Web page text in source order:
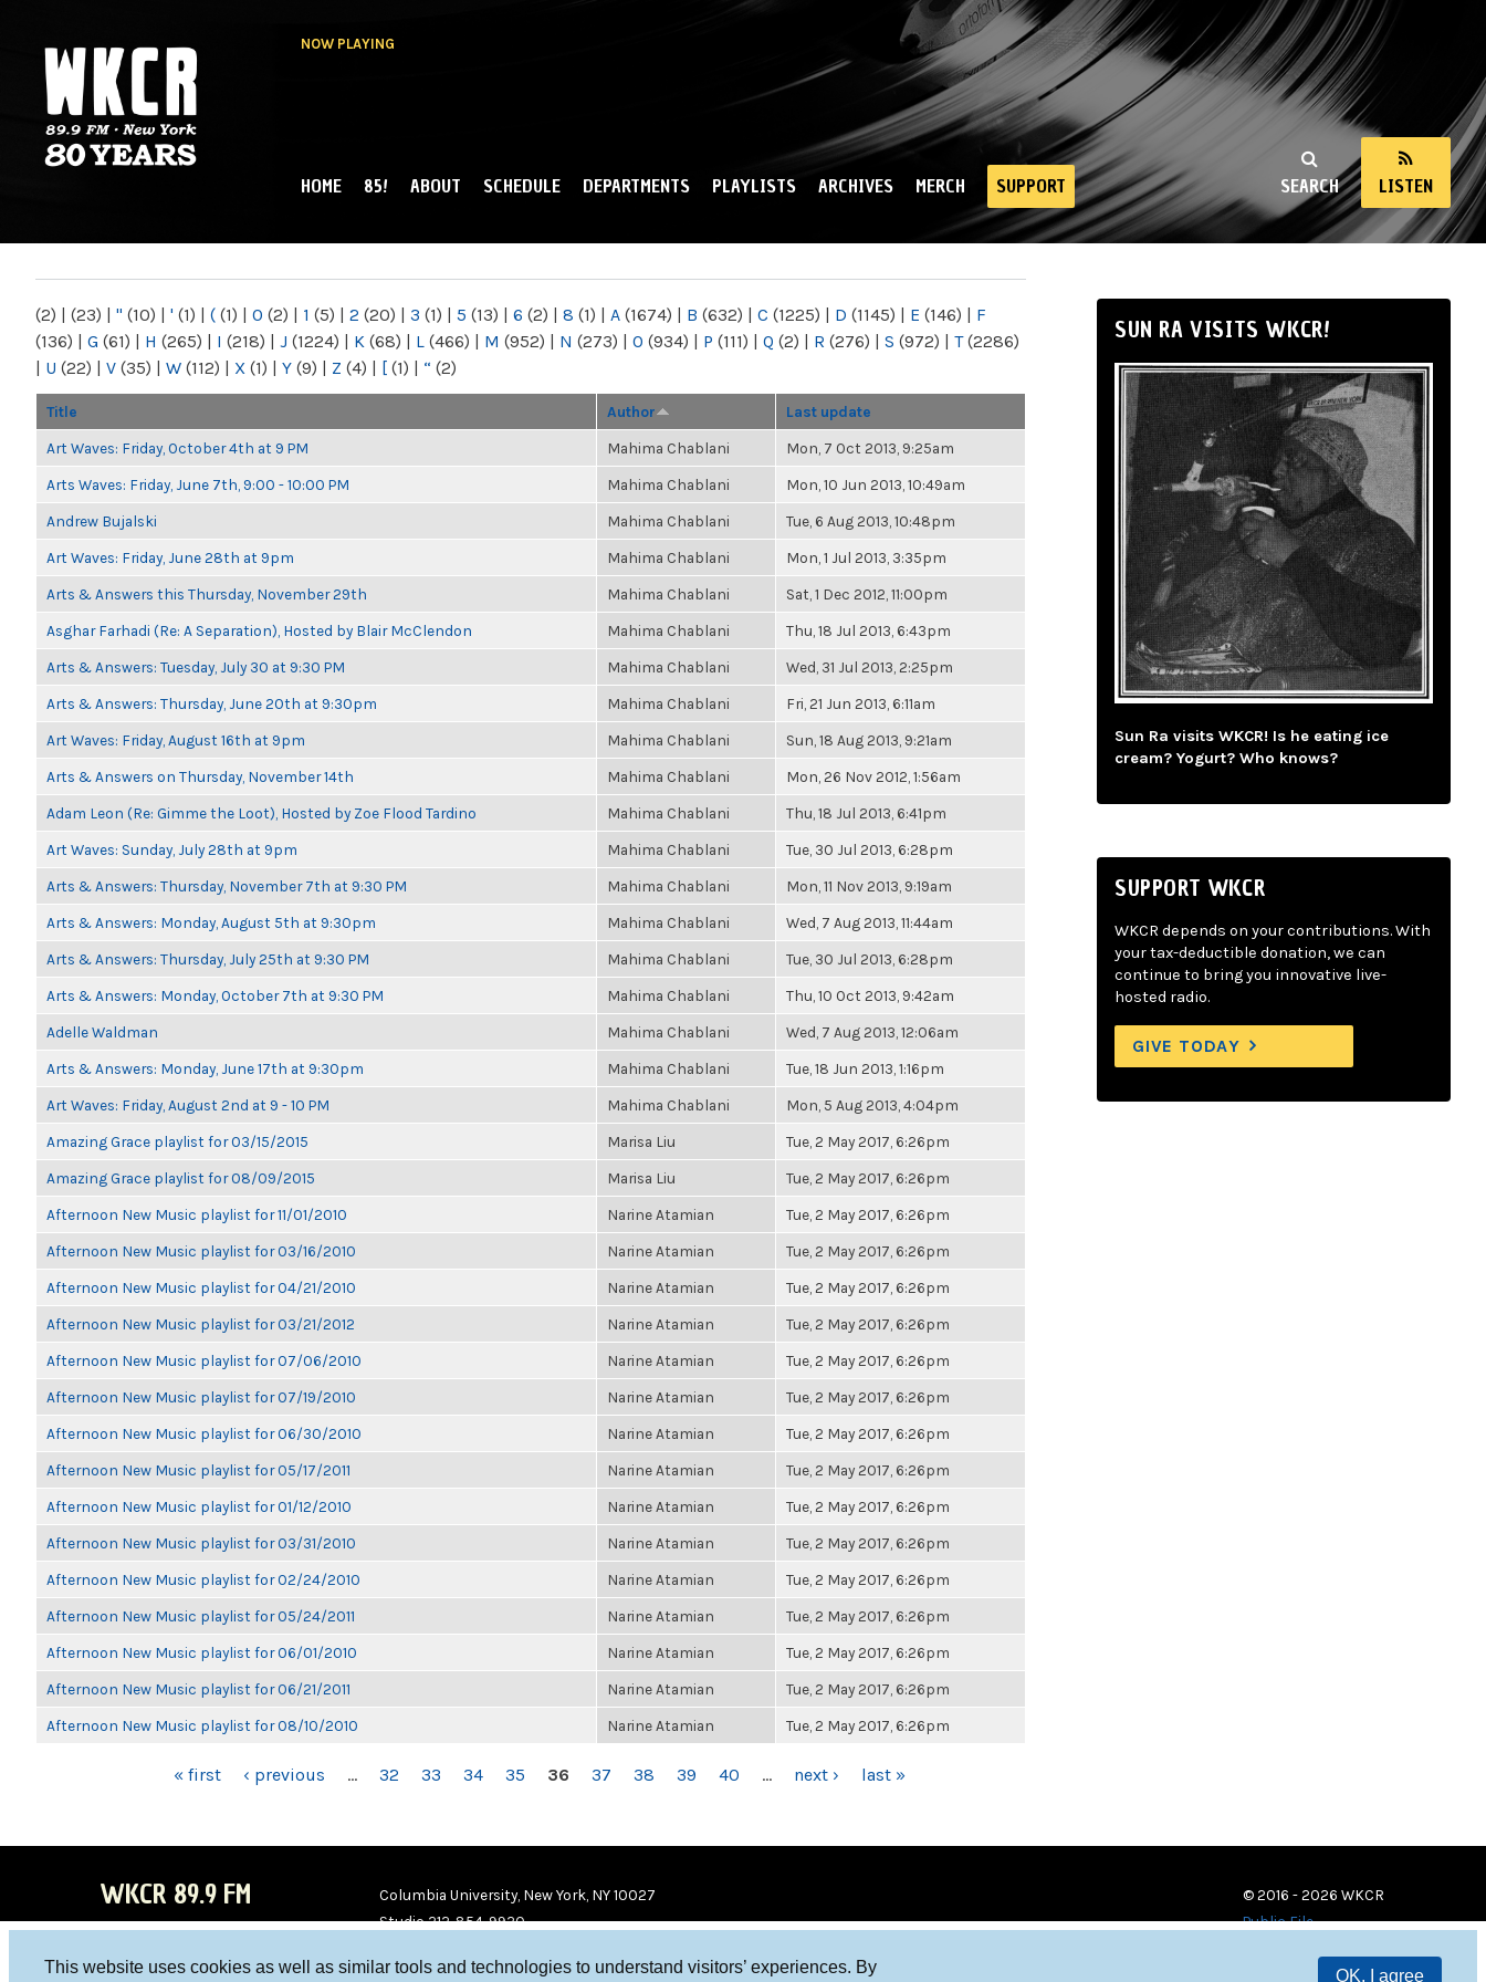
This website uses cookies as well as similar tools and technologies to understand visitors’ experiences. By
OK, I agree
NOW PLAYING
NY
SEARCH LISTEN
MAIN MENU
HOME 85! ABOUT SCHEDULE DEPARTMENTS PLAYLISTS ARCHIVES MERCH SUPPORT
(2) | (23) | " (10) | ' (1) | ( (1) | 0 (2) | 1 (5) | 2 (20) | 3 (1) | 5 (13) | 6 (2) | 8 (1) | A (1674) | B (632) | C (1225) | D (1145) | E (146) | F
(136) | G (61) | H (265) | I (218) | J (1224) | K (68) | L (466) | M (952) | N (273) | O (934) | P (111) | Q (2) | R (276) | S (972) | T(2286)
| U (22) | V (35) | W (112) | X (1) | Y (9) | Z (4) | [ (1) | “ (2)
Title Author Last update
Art Waves: Friday, October 4th at 9 PM Mahima Chablani Mon, 7 Oct 2013, 9:25am
Arts Waves: Friday, June 7th, 9:00 - 10:00 PM Mahima Chablani Mon, 10 Jun 2013, 10:49am
Andrew Bujalski Mahima Chablani Tue, 6 Aug 2013, 10:48pm
Art Waves: Friday, June 28th at 9pm Mahima Chablani Mon, 1 Jul 2013, 3:35pm
Arts & Answers this Thursday, November 29th Mahima Chablani Sat, 1 Dec 2012, 11:00pm
Asghar Farhadi (Re: A Separation), Hosted by Blair McClendon Mahima Chablani Thu, 18 Jul 2013, 6:43pm
Arts & Answers: Tuesday, July 30 at 9:30 PM Mahima Chablani Wed, 31 Jul 2013, 2:25pm
Arts & Answers: Thursday, June 20th at 9:30pm Mahima Chablani Fri, 21 Jun 2013, 6:11am
Art Waves: Friday, August 16th at 9pm Mahima Chablani Sun, 18 Aug 2013, 9:21am
Arts & Answers on Thursday, November 14th Mahima Chablani Mon, 26 Nov 2012, 1:56am
Adam Leon (Re: Gimme the Loot), Hosted by Zoe Flood Tardino Mahima Chablani Thu, 18 Jul 2013, 6:41pm
Art Waves: Sunday, July 28th at 9pm Mahima Chablani Tue, 30 Jul 2013, 6:28pm
Arts & Answers: Thursday, November 7th at 9:30 PM Mahima Chablani Mon, 11 Nov 2013, 9:19am
Arts & Answers: Monday, August 5th at 9:30pm Mahima Chablani Wed, 7 Aug 2013, 11:44am
Arts & Answers: Thursday, July 25th at 9:30 PM Mahima Chablani Tue, 30 Jul 2013, 6:28pm
Arts & Answers: Monday, October 7th at 9:30 PM Mahima Chablani Thu, 10 Oct 2013, 9:42am
Adelle Waldman Mahima Chablani Wed, 7 Aug 2013, 12:06am
Arts & Answers: Monday, June 17th at 9:30pm Mahima Chablani Tue, 18 Jun 2013, 1:16pm
Art Waves: Friday, August 2nd at 9 - 10 PM Mahima Chablani Mon, 5 Aug 2013, 4:04pm
Amazing Grace playlist for 03/15/2015 Marisa Liu Tue, 2 May 2017, 6:26pm
Amazing Grace playlist for 08/09/2015 Marisa Liu Tue, 2 May 2017, 6:26pm
Afternoon New Music playlist for 11/01/2010 Narine Atamian Tue, 2 May 2017, 6:26pm
Afternoon New Music playlist for 03/16/2010 Narine Atamian Tue, 2 May 2017, 6:26pm
Afternoon New Music playlist for 04/21/2010 Narine Atamian Tue, 2 May 2017, 6:26pm
Afternoon New Music playlist for 03/21/2012 Narine Atamian Tue, 2 May 2017, 6:26pm
Afternoon New Music playlist for 07/06/2010 Narine Atamian Tue, 2 May 2017, 6:26pm
Afternoon New Music playlist for 07/19/2010 Narine Atamian Tue, 2 May 2017, 6:26pm
Afternoon New Music playlist for 06/30/2010 Narine Atamian Tue, 2 May 2017, 6:26pm
Afternoon New Music playlist for 05/17/2011 Narine Atamian Tue, 2 May 2017, 6:26pm
Afternoon New Music playlist for 01/12/2010 Narine Atamian Tue, 2 May 2017, 6:26pm
Afternoon New Music playlist for 03/31/2010 Narine Atamian Tue, 2 May 2017, 6:26pm
Afternoon New Music playlist for 02/24/2010 Narine Atamian Tue, 2 May 2017, 6:26pm
Afternoon New Music playlist for 05/24/2011 Narine Atamian Tue, 2 May 2017, 6:26pm
Afternoon New Music playlist for 06/01/2010 Narine Atamian Tue, 2 May 2017, 6:26pm
Afternoon New Music playlist for 06/21/2011 Narine Atamian Tue, 2 May 2017, 6:26pm
Afternoon New Music playlist for 08/10/2010 Narine Atamian Tue, 2 May 2017, 6:26pm
« first ‹ previous … 32 33 34 35 36 37 38 39 40 … next › last »
SUN RA VISITS WKCR!
Sun Ra visits WKCR! Is he eating ice
cream? Yogurt? Who knows?
SUPPORT WKCR
WKCR depends on your contributions. With
your tax-deductible donation, we can
continue to bring you innovative live-
hosted radio.
GIVE TODAY
WKCR 89.9 FM
Columbia University, New York, NY 10027
Studio 212-854-9920
© 2016 - 2026 WKCR
Public File